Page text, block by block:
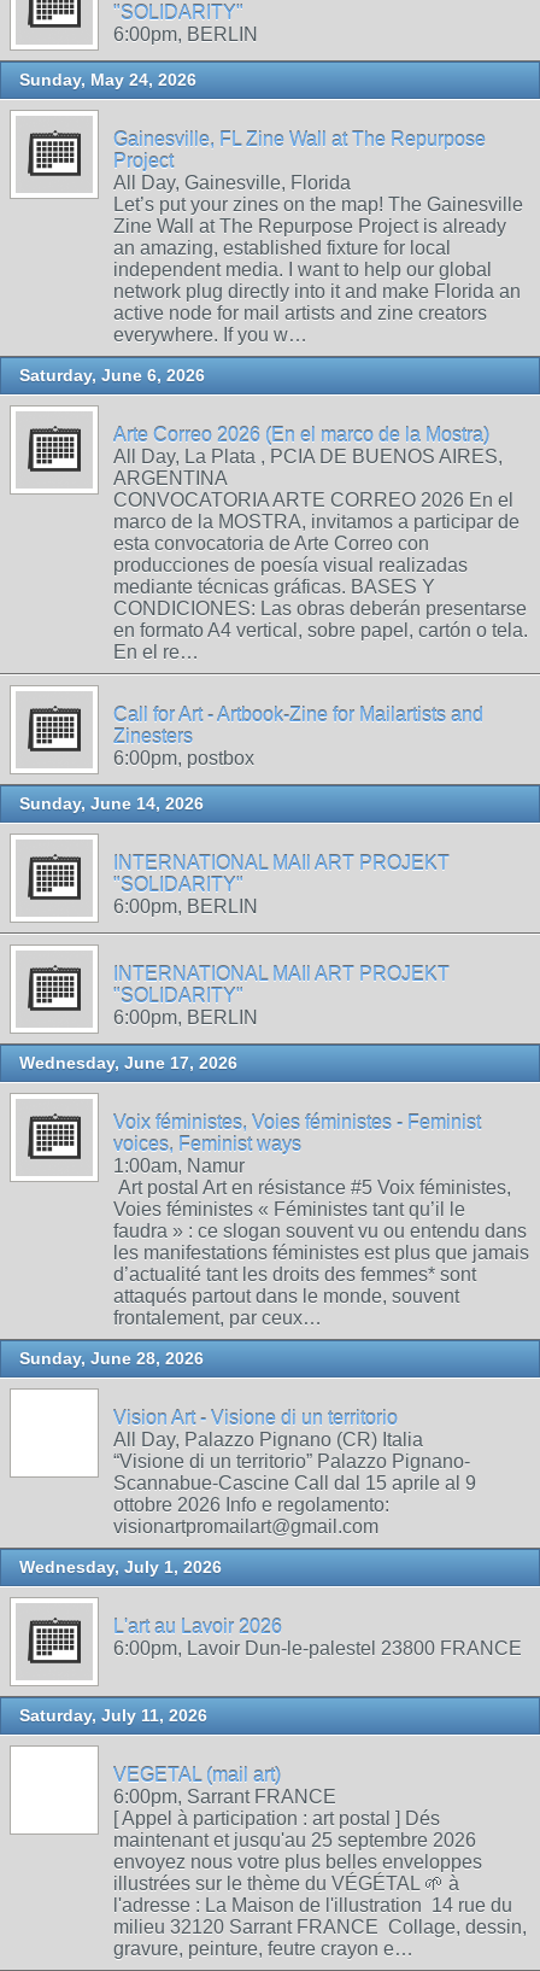
"SOLIDARITY"
6:00pm, BERLIN
Sunday, May 24, 2026
Gainesville, FL Zine Wall at The Repurpose
Project
All Day, Gainesville, Florida
Let’s put your zines on the map! The Gainesville
Zine Wall at The Repurpose Project is already
an amazing, established fixture for local
independent media. I want to help our global
network plug directly into it and make Florida an
active node for mail artists and zine creators
everywhere. If you w…
Saturday, June 6, 2026
Arte Correo 2026 (En el marco de la Mostra)
All Day, La Plata , PCIA DE BUENOS AIRES,
ARGENTINA
CONVOCATORIA ARTE CORREO 2026 En el
marco de la MOSTRA, invitamos a participar de
esta convocatoria de Arte Correo con
producciones de poesía visual realizadas
mediante técnicas gráficas. BASES Y
CONDICIONES: Las obras deberán presentarse
en formato A4 vertical, sobre papel, cartón o tela.
En el re…
Call for Art - Artbook-Zine for Mailartists and
Zinesters
6:00pm, postbox
Sunday, June 14, 2026
INTERNATIONAL MAIl ART PROJEKT
"SOLIDARITY"
6:00pm, BERLIN
INTERNATIONAL MAIl ART PROJEKT
"SOLIDARITY"
6:00pm, BERLIN
Wednesday, June 17, 2026
Voix féministes, Voies féministes - Feminist
voices, Feminist ways
1:00am, Namur
Art postal Art en résistance #5 Voix féministes,
Voies féministes « Féministes tant qu’il le
faudra » : ce slogan souvent vu ou entendu dans
les manifestations féministes est plus que jamais
d’actualité tant les droits des femmes* sont
attaqués partout dans le monde, souvent
frontalement, par ceux…
Sunday, June 28, 2026
Vision Art - Visione di un territorio
All Day, Palazzo Pignano (CR) Italia
“Visione di un territorio” Palazzo Pignano-
Scannabue-Cascine Call dal 15 aprile al 9
ottobre 2026 Info e regolamento:
visionartpromailart@gmail.com
Wednesday, July 1, 2026
L'art au Lavoir 2026
6:00pm, Lavoir Dun-le-palestel 23800 FRANCE
Saturday, July 11, 2026
VEGETAL (mail art)
6:00pm, Sarrant FRANCE
[ Appel à participation : art postal ] Dés
maintenant et jusqu'au 25 septembre 2026
envoyez nous votre plus belles enveloppes
illustrées sur le thème du VÉGÉTAL 🌱 à
l'adresse : La Maison de l'illustration 14 rue du
milieu 32120 Sarrant FRANCE Collage, dessin,
gravure, peinture, feutre crayon e…